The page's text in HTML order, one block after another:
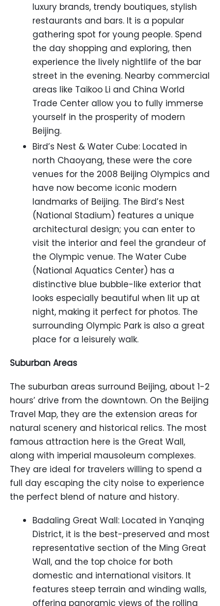
luxury brands, trendy boutiques, stylish
restaurants and bars. It is a popular
gathering spot for young people. Spend
the day shopping and exploring, then
experience the lively nightlife of the bar
street in the evening. Nearby commercial
areas like Taikoo Li and China World
Trade Center allow you to fully immerse
yourself in the prosperity of modern
Beijing.
Bird’s Nest & Water Cube: Located in
north Chaoyang, these were the core
venues for the 2008 Beijing Olympics and
have now become iconic modern
landmarks of Beijing. The Bird’s Nest
(National Stadium) features a unique
architectural design; you can enter to
visit the interior and feel the grandeur of
the Olympic venue. The Water Cube
(National Aquatics Center) has a
distinctive blue bubble-like exterior that
looks especially beautiful when lit up at
night, making it perfect for photos. The
surrounding Olympic Park is also a great
place for a leisurely walk.
Suburban Areas
The suburban areas surround Beijing, about 1-2
hours’ drive from the downtown. On the Beijing
Travel Map, they are the extension areas for
natural scenery and historical relics. The most
famous attraction here is the Great Wall,
along with imperial mausoleum complexes.
They are ideal for travelers willing to spend a
full day escaping the city noise to experience
the perfect blend of nature and history.
Badaling Great Wall: Located in Yanqing
District, it is the best-preserved and most
representative section of the Ming Great
Wall, and the top choice for both
domestic and international visitors. It
features steep terrain and winding walls,
offering panoramic views of the rolling